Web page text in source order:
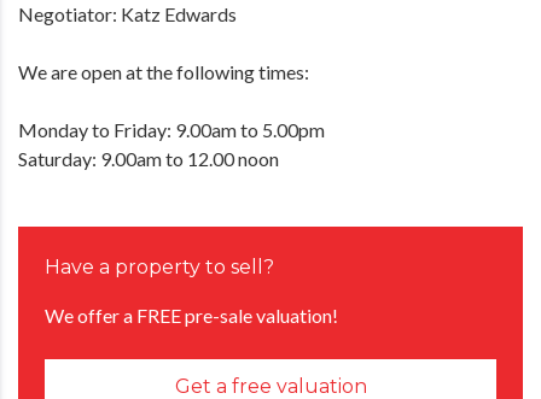
Negotiator: Katz Edwards
We are open at the following times:
Monday to Friday: 9.00am to 5.00pm
Saturday: 9.00am to 12.00 noon
Have a property to sell?
We offer a FREE pre-sale valuation!
Get a free valuation